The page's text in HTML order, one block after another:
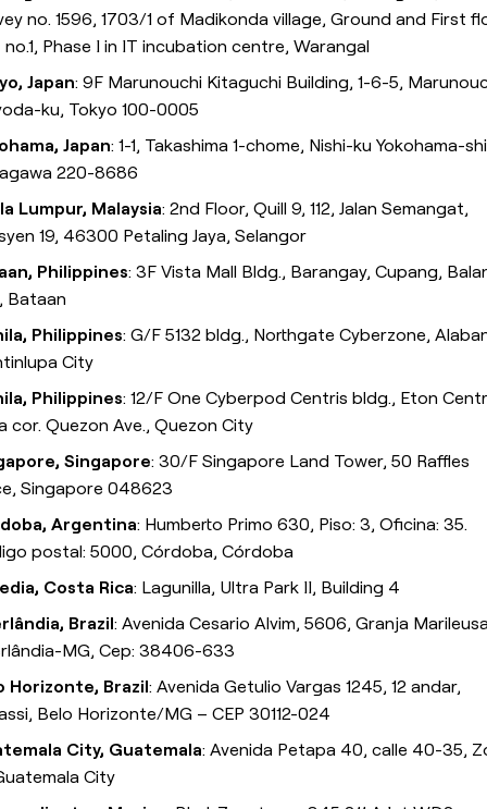
no. 1596, 1703/1 of Madikonda village, Ground and First
Phase I in IT incubation centre, Warangal
Japan: 9F Marunouchi Kitaguchi Building, 1-6-5,
ku, Tokyo 100-0005
Japan: 1-1, Takashima 1-chome, Nishi-ku Yokohama-
220-8686
Lumpur, Malaysia: 2nd Floor, Quill 9, 112, Jalan Semangat,
19, 46300 Petaling Jaya, Selangor
Philippines: 3F Vista Mall Bldg., Barangay, Cupang,
Bataan
Philippines: G/F 5132 bldg., Northgate Cyberzone,
City
Philippines: 12/F One Cyberpod Centris bldg., Eton
cor. Quezon Ave., Quezon City
Singapore: 30/F Singapore Land Tower, 50 Raffles
Singapore 048623
Argentina: Humberto Primo 630, Piso: 3, Oficina: 35.
postal: 5000, Córdoba, Córdoba
Costa Rica: Lagunilla, Ultra Park II, Building 4
Brazil: Avenida Cesario Alvim, 5606, Granja
MG, Cep: 38406-633
Horizonte, Brazil: Avenida Getulio Vargas 1245, 12 andar,
Belo Horizonte/MG – CEP 30112-024
City, Guatemala: Avenida Petapa 40, calle 40-35,
City